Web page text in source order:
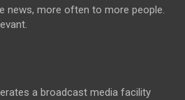
news, more often to more people.
a broadcast media facility